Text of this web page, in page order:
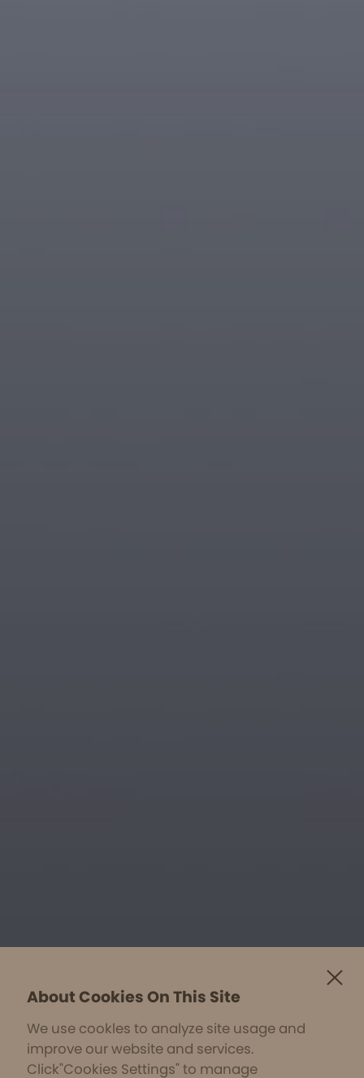
About Cookies On This Site
We use cookles to analyze site usage and
improve our website and services.
Click"Cookies Settings" to manage